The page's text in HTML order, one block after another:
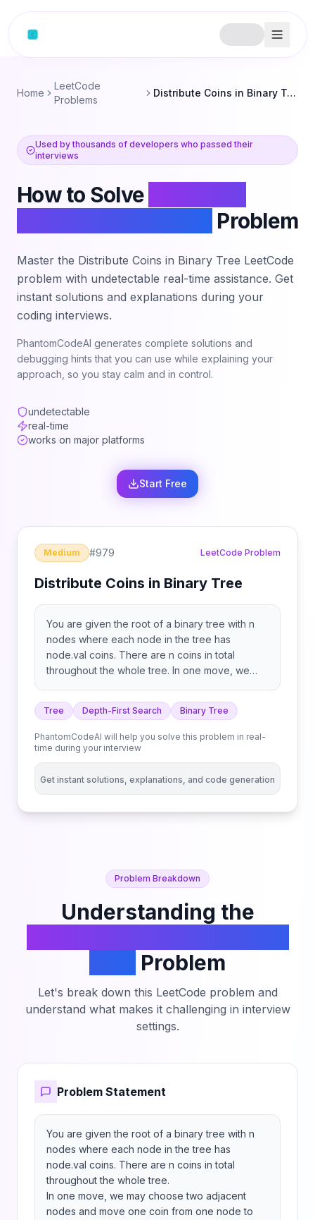
Home
LeetCode
Problems
Distribute Coins in Binary Tree
Used by thousands of developers who passed their
interviews
How to Solve
Problem
Master the Distribute Coins in Binary Tree LeetCode
problem with undetectable real-time assistance. Get
instant solutions and explanations during your
coding interviews.
PhantomCodeAI generates complete solutions and
debugging hints that you can use while explaining your
approach, so you stay calm and in control.
undetectable
real-time
works on major platforms
Start Free
Medium #979 LeetCode Problem
Distribute Coins in Binary Tree
You are given the root of a binary tree with n
nodes where each node in the tree has
node.val coins. There are n coins in total
throughout the whole tree. In one move, we
coin from one node to another. A move may be
from parent to child, or from child to parent.
Return the minimum number of moves required
to make every node have exactly one coin.
Tree Depth-First Search Binary Tree
PhantomCodeAI will help you solve this problem in real-
time during your interview
Get instant solutions, explanations, and code generation
Problem Breakdown
Understanding the
Problem
Let's break down this LeetCode problem and
understand what makes it challenging in interview
settings.
Problem Statement
You are given the root of a binary tree with n
nodes where each node in the tree has
node.val coins. There are n coins in total
throughout the whole tree.
In one move, we may choose two adjacent
nodes and move one coin from one node to